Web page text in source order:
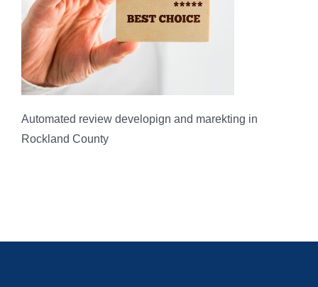
Automated review developign and marekting in
Rockland County